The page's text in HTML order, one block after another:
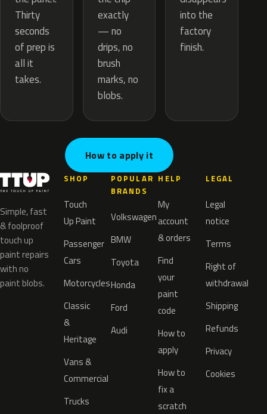
Thirty
seconds
of prep is
all it
takes.
exactly
— no
drips, no
brush
marks, no
blobs.
into the
factory
finish.
How to apply it
Simple, fast
& foolproof
touch up
paint repairs
with no
paint blobs.
SHOP
Touch
Up Paint
Passenger
Cars
Motorcycles
Classic
&
Heritage
Vans &
Commercial
Trucks
POPULAR
BRANDS
Volkswagen
BMW
Toyota
Honda
Ford
Audi
HELP
My
account
& orders
Find
your
paint
code
How to
apply
How to
fix a
scratch
LEGAL
Legal
notice
Terms
Right of
withdrawal
Shipping
Refunds
Privacy
Cookies